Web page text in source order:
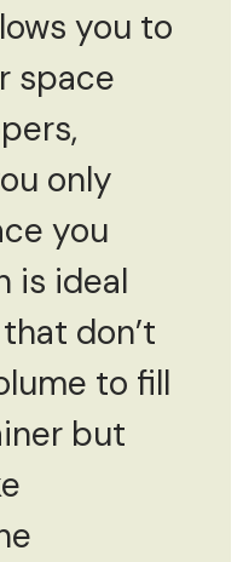
you to
space
only
you
is ideal
don’t
to fill
but